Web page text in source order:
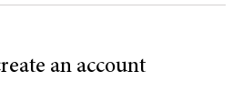
an account